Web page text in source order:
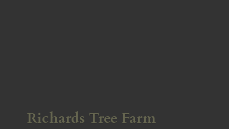
Richards Tree Farm